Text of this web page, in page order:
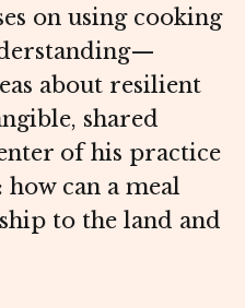
on using cooking
about resilient
shared
of his practice
can a meal
to the land and